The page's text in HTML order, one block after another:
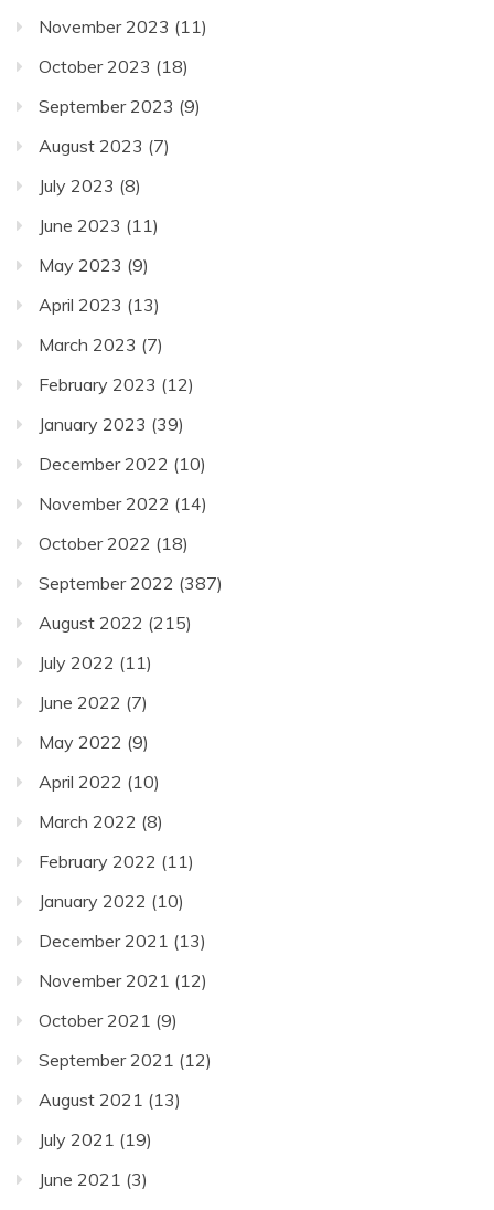
November 2023 (11)
October 2023 (18)
September 2023 (9)
August 2023 (7)
July 2023 (8)
June 2023 (11)
May 2023 (9)
April 2023 (13)
March 2023 (7)
February 2023 (12)
January 2023 (39)
December 2022 (10)
November 2022 (14)
October 2022 (18)
September 2022 (387)
August 2022 (215)
July 2022 (11)
June 2022 (7)
May 2022 (9)
April 2022 (10)
March 2022 (8)
February 2022 (11)
January 2022 (10)
December 2021 (13)
November 2021 (12)
October 2021 (9)
September 2021 (12)
August 2021 (13)
July 2021 (19)
June 2021 (3)